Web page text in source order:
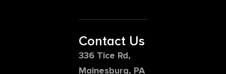
Contact Us
336 Tice Rd,
Mainesburg, PA